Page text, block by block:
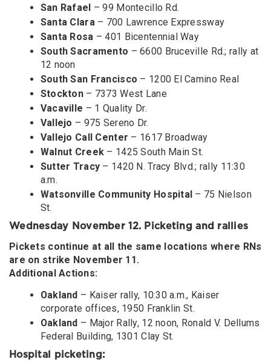
San Rafael – 99 Montecillo Rd.
Santa Clara – 700 Lawrence Expressway
Santa Rosa – 401 Bicentennial Way
South Sacramento – 6600 Bruceville Rd.; rally at
12 noon
South San Francisco – 1200 El Camino Real
Stockton – 7373 West Lane
Vacaville – 1 Quality Dr.
Vallejo – 975 Sereno Dr.
Vallejo Call Center – 1617 Broadway
Walnut Creek – 1425 South Main St.
Sutter Tracy – 1420 N. Tracy Blvd.; rally 11:30
a.m.
Watsonville Community Hospital – 75 Nielson
St.
Wednesday November 12. Picketing and rallies
Pickets continue at all the same locations where RNs
are on strike November 11.
Additional Actions:
Oakland – Kaiser rally, 10:30 a.m., Kaiser
corporate offices, 1950 Franklin St.
Oakland – Major Rally, 12 noon, Ronald V. Dellums
Federal Building, 1301 Clay St.
Hospital picketing: